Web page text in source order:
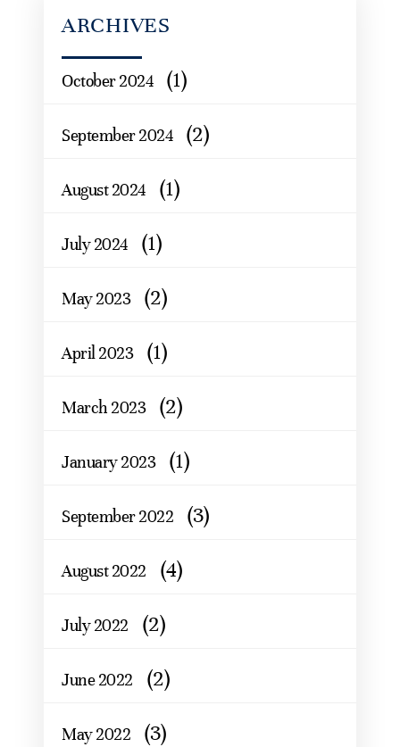
ARCHIVES
October 2024 (1)
September 2024 (2)
August 2024 (1)
July 2024 (1)
May 2023 (2)
April 2023 (1)
March 2023 (2)
January 2023 (1)
September 2022 (3)
August 2022 (4)
July 2022 (2)
June 2022 (2)
May 2022 (3)